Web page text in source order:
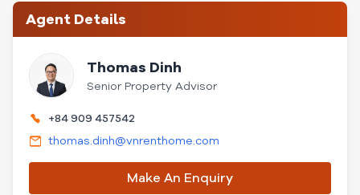
Agent Details
Thomas Dinh
Senior Property Advisor
+84 909 457542
thomas.dinh@vnrenthome.com
Make An Enquiry